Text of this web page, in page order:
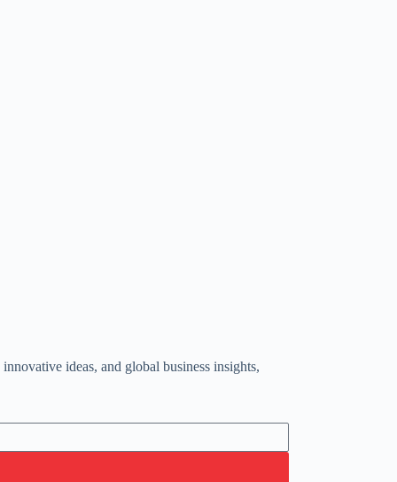
ideas, and global business insights,